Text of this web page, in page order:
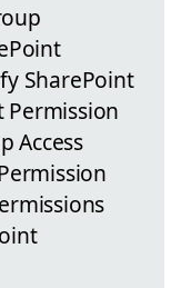
SharePoint
Permission
Access